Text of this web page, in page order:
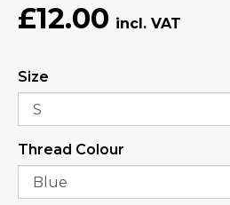
£12.00
Size
Thread Colour